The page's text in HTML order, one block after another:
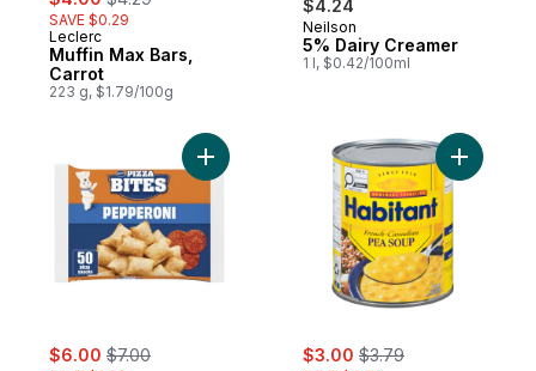
SAVE $0.29
Leclerc
Muffin Max Bars,
Carrot
223 g, $1.79/100g
$4.24
Prepared in Canada
Neilson
5% Dairy Creamer
1 l, $0.42/100ml
sale:
$6.00 , formerly:
$7.00
Add Pizza Bites Pizza Snacks Pepperoni
sale:
$3.00 , formerly:
$3.79
Add